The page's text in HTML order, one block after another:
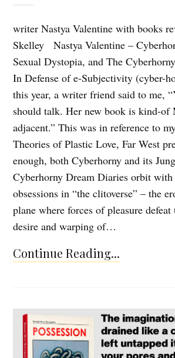
writer Nastya Valentine with books
Skelley Nastya Valentine –
Sexual Dystopia, and The
In Defense of e-Subjectivity (cyber-
this year, a writer friend said to me,
should talk. Her new book is kind-of
adjacent.” This was in reference to
Theories of Plastic Love, Far West
enough, both Cyberhorny and its
Cyberhorny Dream Diaries orbit
obsessions in “the clitoverse” – the
plane where forces of pleasure
desire and warping of…
Continue Reading...